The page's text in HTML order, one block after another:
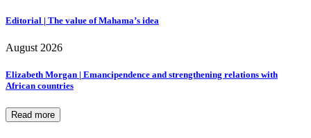
Editorial | The value of Mahama’s idea
August 2026
Elizabeth Morgan | Emancipendence and strengthening relations with
African countries
Read more